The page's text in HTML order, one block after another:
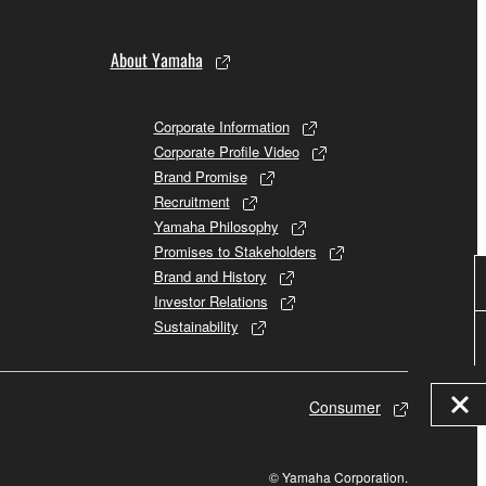
About Yamaha
Corporate Information
Corporate Profile Video
Brand Promise
Recruitment
Yamaha Philosophy
Promises to Stakeholders
Brand and History
Investor Relations
Sustainability
Consumer
© Yamaha Corporation.